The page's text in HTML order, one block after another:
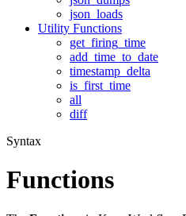
json_loads
Utility Functions
get_firing_time
add_time_to_date
timestamp_delta
is_first_time
all
diff
Syntax
Functions